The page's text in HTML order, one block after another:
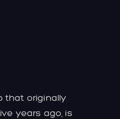
that originally
years ago, is